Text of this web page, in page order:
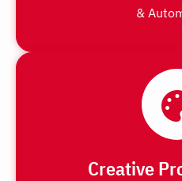
&
Creative